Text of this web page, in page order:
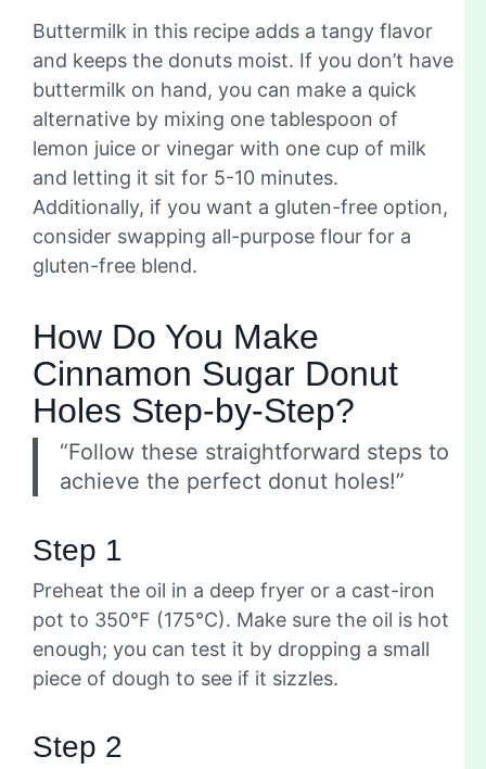
Buttermilk in this recipe adds a tangy flavor
and keeps the donuts moist. If you don’t have
buttermilk on hand, you can make a quick
alternative by mixing one tablespoon of
lemon juice or vinegar with one cup of milk
and letting it sit for 5-10 minutes.
Additionally, if you want a gluten-free option,
consider swapping all-purpose flour for a
gluten-free blend.
How Do You Make
Cinnamon Sugar Donut
Holes Step-by-Step?
“Follow these straightforward steps to
achieve the perfect donut holes!”
Step 1
Preheat the oil in a deep fryer or a cast-iron
pot to 350°F (175°C). Make sure the oil is hot
enough; you can test it by dropping a small
piece of dough to see if it sizzles.
Step 2